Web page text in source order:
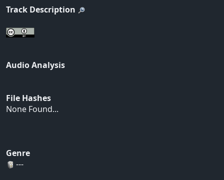
Track Description
Audio Analysis
File Hashes
None Found...
Genre
---